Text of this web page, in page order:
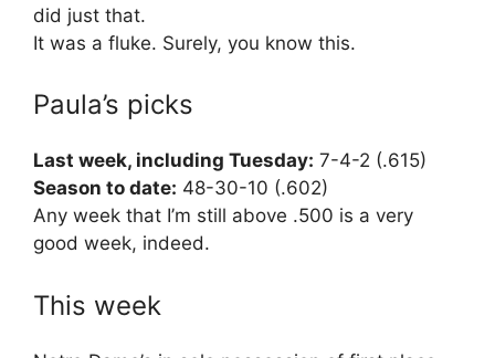
did just that.
It was a fluke. Surely, you know this.
Paula’s picks
Last week, including Tuesday: 7-4-2 (.615)
Season to date: 48-30-10 (.602)
Any week that I’m still above .500 is a very
good week, indeed.
This week